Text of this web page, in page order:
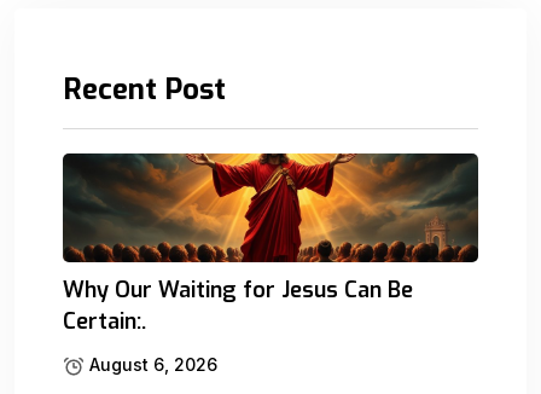
Recent Post
Why Our Waiting for Jesus Can Be
Certain:.
August 6, 2026